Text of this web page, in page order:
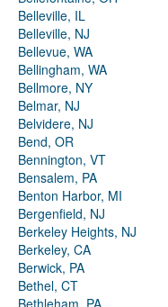
Belleville, IL
Belleville, NJ
Bellevue, WA
Bellingham, WA
Bellmore, NY
Belmar, NJ
Belvidere, NJ
Bend, OR
Bennington, VT
Bensalem, PA
Benton Harbor, MI
Bergenfield, NJ
Berkeley Heights, NJ
Berkeley, CA
Berwick, PA
Bethel, CT